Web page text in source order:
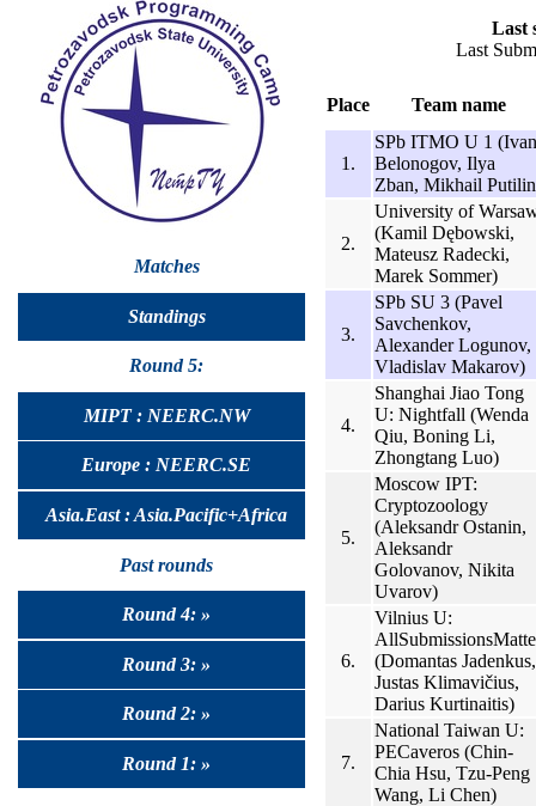
Matches
Standings
Round 5:
MIPT : NEERC.NW
Europe : NEERC.SE
Asia.East : Asia.Pacific+Africa
Past rounds
Round 4: »
Round 3: »
Round 2: »
Round 1: »
Last
Last
Place Team name
1.
SPb ITMO U 1 (Ivan
Belonogov, Ilya
Zban, Mikhail
2.
University of
(Kamil Dębowski,
Mateusz Radecki,
Marek Sommer)
3.
SPb SU 3 (Pavel
Savchenkov,
Alexander Logunov,
Vladislav Makarov)
4.
Shanghai Jiao Tong
U: Nightfall (Wenda
Qiu, Boning Li,
Zhongtang Luo)
5.
Moscow IPT:
Cryptozoology
(Aleksandr Ostanin,
Aleksandr
Golovanov, Nikita
Uvarov)
6.
Vilnius U:
(Domantas Jadenkus,
Justas Klimavičius,
Darius Kurtinaitis)
7.
National Taiwan U:
PECaveros (Chin-
Chia Hsu, Tzu-Peng
Wang, Li Chen)